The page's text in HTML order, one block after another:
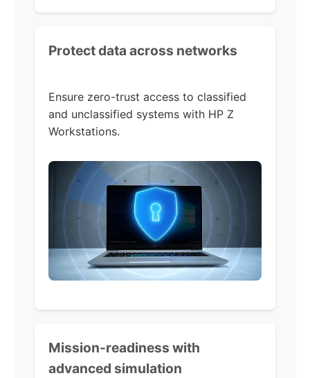
Protect data across networks
Ensure zero-trust access to classified
and unclassified systems with HP Z
Workstations.
Mission-readiness with
advanced simulation